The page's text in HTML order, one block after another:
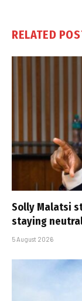
RELATED
Solly Malatsi
staying
5 August 2026